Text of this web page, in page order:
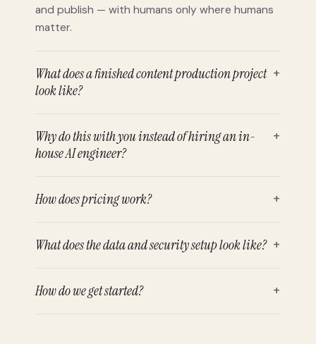
and publish — with humans only where humans
matter.
What does a finished content production project
look like?
+
Why do this with you instead of hiring an in-
house AI engineer?
+
How does pricing work? +
What does the data and security setup look like? +
How do we get started? +